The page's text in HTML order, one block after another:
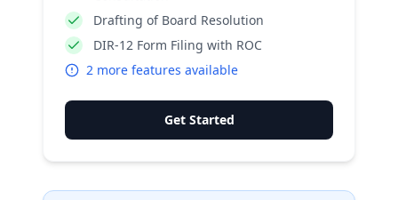
Drafting of Board Resolution
DIR-12 Form Filing with ROC
2 more features available
Get Started